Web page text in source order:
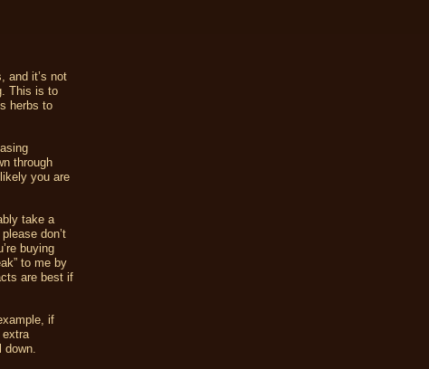
and it’s not
This is to
herbs to
through
you are
take a
don’t
buying
to me by
are best if
if
extra
down.